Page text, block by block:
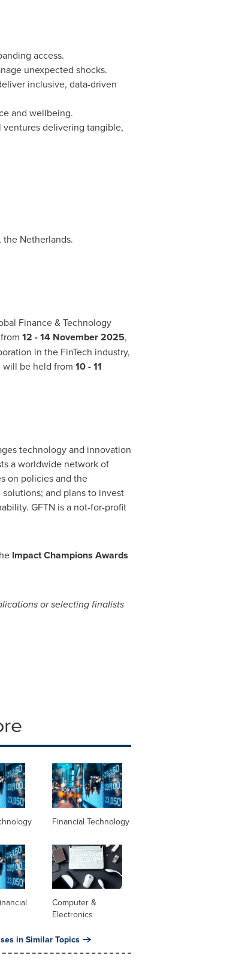
access.
unexpected shocks.
inclusive, data-driven
and wellbeing.
ventures delivering tangible,
the Netherlands.
Finance & Technology
12 -14 November 2025,
in the FinTech industry,
will be held from 10 -11
technology and innovation
a worldwide network of
on policies and the
and plans to invest
GFTN is a not-for-profit
Impact Champions Awards
or selecting finalists
Financial Technology
Computer &
Electronics
in Similar Topics